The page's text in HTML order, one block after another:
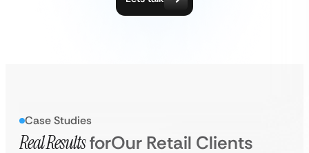
Case Studies
Real ResultsforOur Retail Clients